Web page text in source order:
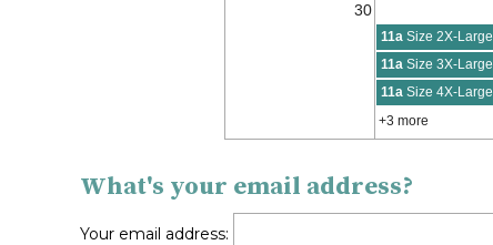
30
11a Size 2X-Large
11a Size 3X-Large
11a Size 4X-Large
+3 more
What's your email address?
Your email address: